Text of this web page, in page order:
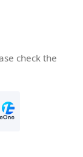
check the